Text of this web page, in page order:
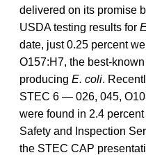
delivered on its promise
USDA testing results for
date, just 0.25 percent
O157:H7, the best-
producing E. coli.
STEC 6 — 026, 045,
were found in 2.4
Safety and Inspection
the STEC CAP